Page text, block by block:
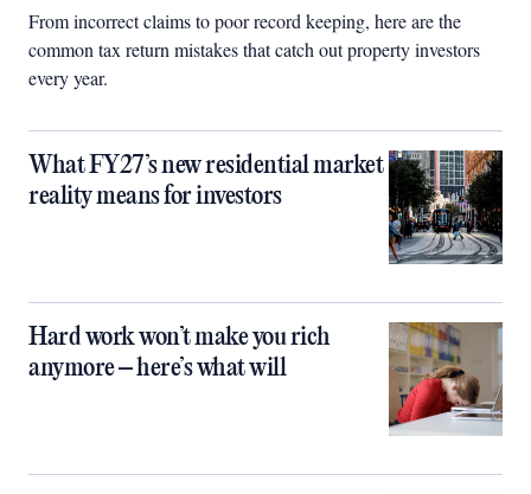
From incorrect claims to poor record keeping, here are the
common tax return mistakes that catch out property investors
every year.
What FY27’s new residential market
reality means for investors
Hard work won’t make you rich
anymore – here’s what will